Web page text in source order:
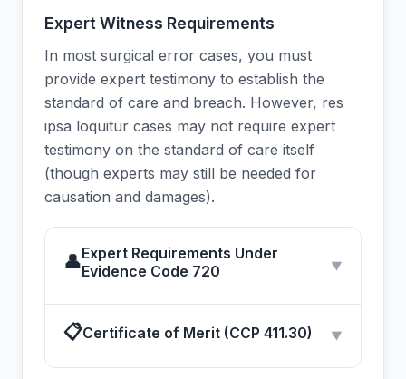
Expert Witness Requirements
In most surgical error cases, you must
provide expert testimony to establish the
standard of care and breach. However, res
ipsa loquitur cases may not require expert
testimony on the standard of care itself
(though experts may still be needed for
causation and damages).
👤Expert Requirements Under
Evidence Code 720
▼
📋Certificate of Merit (CCP 411.30) ▼